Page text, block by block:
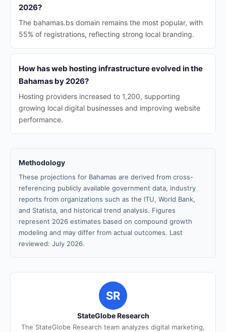
2026?
The bahamas.bs domain remains the most popular, with
55% of registrations, reflecting strong local branding.
How has web hosting infrastructure evolved in the
Bahamas by 2026?
Hosting providers increased to 1,200, supporting
growing local digital businesses and improving website
performance.
Methodology
These projections for Bahamas are derived from cross-
referencing publicly available government data, industry
reports from organizations such as the ITU, World Bank,
and Statista, and historical trend analysis. Figures
represent 2026 estimates based on compound growth
modeling and may differ from actual outcomes. Last
reviewed: July 2026.
SR
StateGlobe Research
The StateGlobe Research team analyzes digital marketing,